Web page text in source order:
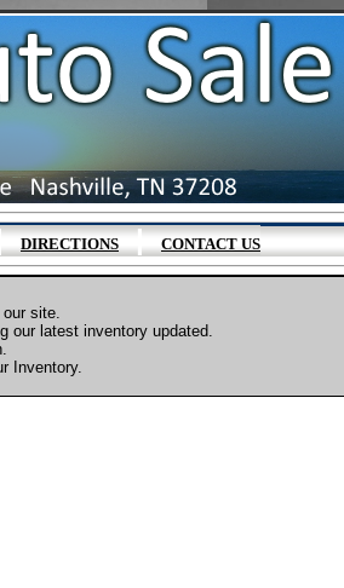
DIRECTIONS|CONTACT US
site.
our latest inventory updated.
Inventory.